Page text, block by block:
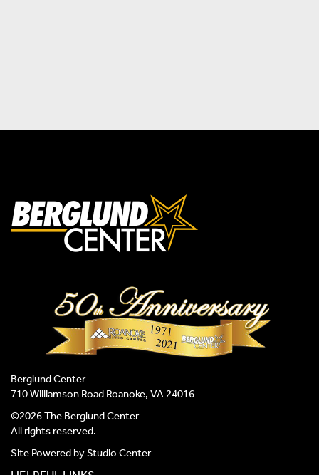
Berglund Center
710 Williamson Road Roanoke, VA 24016
©2026 The Berglund Center
All rights reserved.
Site Powered byStudio Center